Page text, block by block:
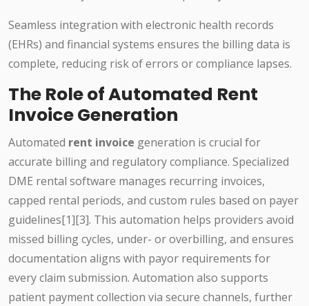
Seamless integration with electronic health records
(EHRs) and financial systems ensures the billing data is
complete, reducing risk of errors or compliance lapses.
The Role of Automated Rent
Invoice Generation
Automated rent invoice generation is crucial for
accurate billing and regulatory compliance. Specialized
DME rental software manages recurring invoices,
capped rental periods, and custom rules based on payer
guidelines[1][3]. This automation helps providers avoid
missed billing cycles, under- or overbilling, and ensures
documentation aligns with payor requirements for
every claim submission. Automation also supports
patient payment collection via secure channels, further